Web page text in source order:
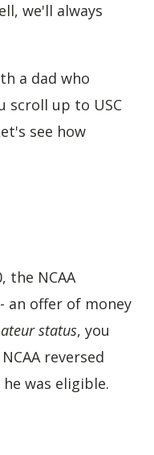
we'll always
a dad who
scroll up to USC
see how
the NCAA
an offer of money
status, you
reversed
was eligible.